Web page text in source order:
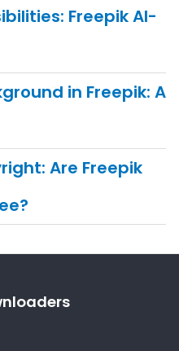
Freepik AI-
in Freepik: A
Are Freepik